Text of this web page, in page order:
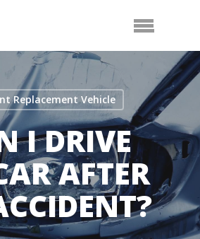
Menu
Replacement Vehicle
I DRIVE
AFTER